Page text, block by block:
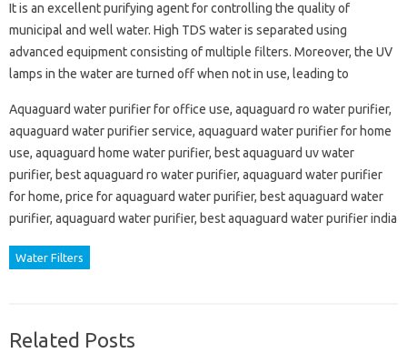
It is an excellent purifying agent for controlling the quality of
municipal and well water. High TDS water is separated using
advanced equipment consisting of multiple filters. Moreover, the UV
lamps in the water are turned off when not in use, leading to
Aquaguard water purifier for office use, aquaguard ro water purifier,
aquaguard water purifier service, aquaguard water purifier for home
use, aquaguard home water purifier, best aquaguard uv water
purifier, best aquaguard ro water purifier, aquaguard water purifier
for home, price for aquaguard water purifier, best aquaguard water
purifier, aquaguard water purifier, best aquaguard water purifier india
Water Filters
Related Posts